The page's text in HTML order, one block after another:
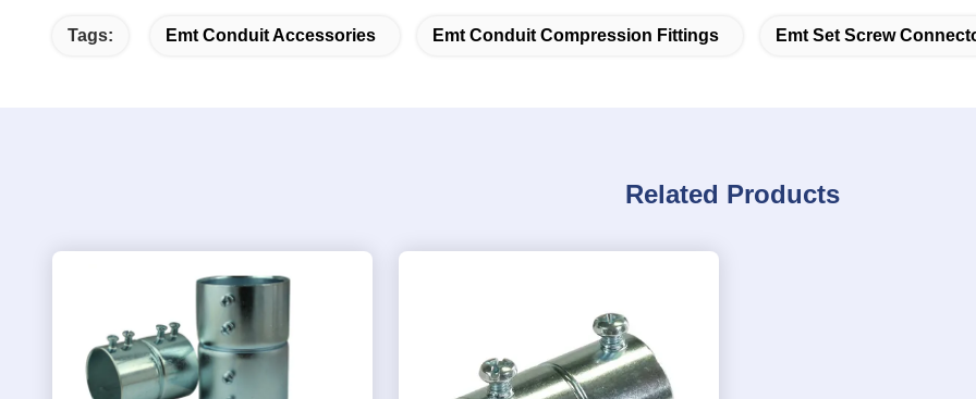
Tags: Emt Conduit Accessories Emt Conduit Compression Fittings Emt Set Screw
Related Products